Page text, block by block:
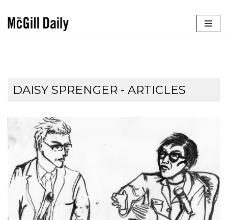
DAISY SPRENGER - ARTICLES